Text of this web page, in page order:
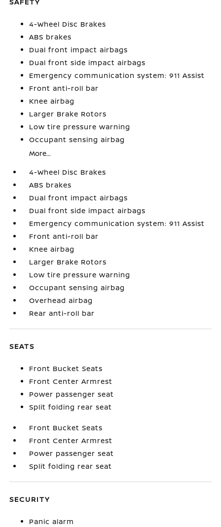
4-Wheel Disc Brakes
ABS brakes
Dual front impact airbags
Dual front side impact airbags
Emergency communication system: 911 Assist
Front anti-roll bar
Knee airbag
Larger Brake Rotors
Low tire pressure warning
Occupant sensing airbag
More...
4-Wheel Disc Brakes
ABS brakes
Dual front impact airbags
Dual front side impact airbags
Emergency communication system: 911 Assist
Front anti-roll bar
Knee airbag
Larger Brake Rotors
Low tire pressure warning
Occupant sensing airbag
Overhead airbag
Rear anti-roll bar
SEATS
Front Bucket Seats
Front Center Armrest
Power passenger seat
Split folding rear seat
Front Bucket Seats
Front Center Armrest
Power passenger seat
Split folding rear seat
SECURITY
Panic alarm